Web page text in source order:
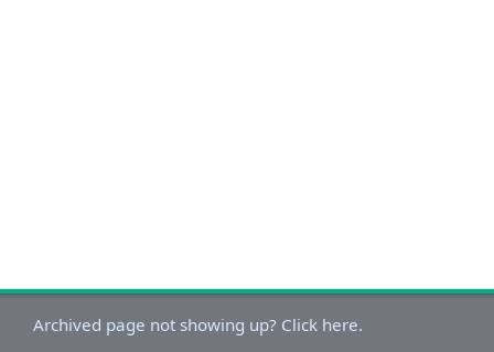
Archived page not showing up? Click here.